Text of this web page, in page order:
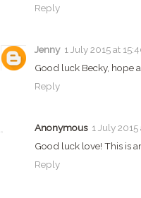
Reply
Jenny 1 July 2015 at
Good luck Becky, hope
Reply
Anonymous 1 July 2015
Good luck love! This is
Reply